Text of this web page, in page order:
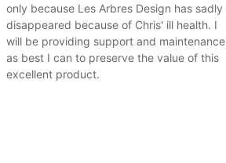
only because Les Arbres Design has sadly
disappeared because of Chris' ill health. I
will be providing support and maintenance
as best I can to preserve the value of this
excellent product.